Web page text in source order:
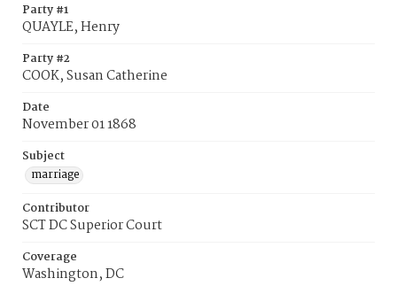
Party #1
QUAYLE, Henry
Party #2
COOK, Susan Catherine
Date
November 01 1868
Subject
marriage
Contributor
SCT DC Superior Court
Coverage
Washington, DC